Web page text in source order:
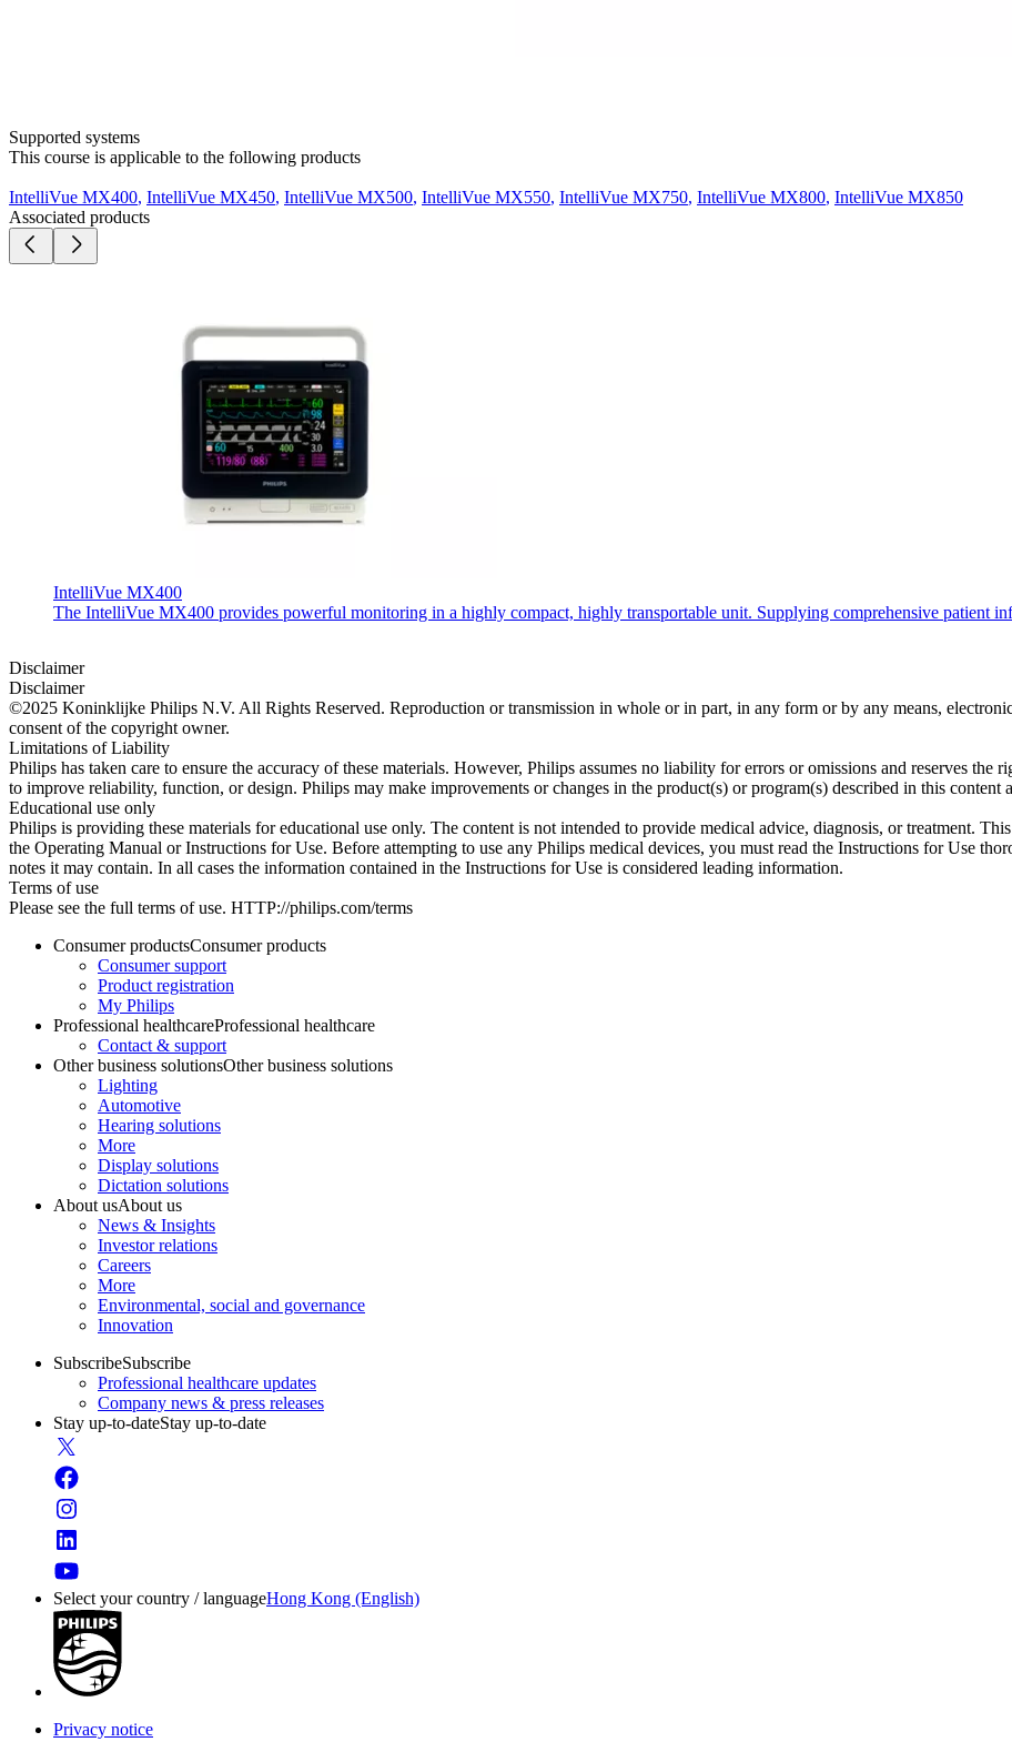
Supported systems
This course is applicable to the following products
IntelliVue MX400, IntelliVue MX450, IntelliVue MX500, IntelliVue MX550, IntelliVue MX750, IntelliVue MX800, IntelliVue MX850
Associated products
IntelliVue MX400
The IntelliVue MX400 provides powerful monitoring in a highly compact, highly transportable unit. Supplying comprehensive patient
Disclaimer
Disclaimer
©2025 Koninklijke Philips N.V. All Rights Reserved. Reproduction or transmission in whole or in part, in any form or by any means,
consent of the copyright owner.
Limitations of Liability
Philips has taken care to ensure the accuracy of these materials. However, Philips assumes no liability for errors or omissions and reserves
to improve reliability, function, or design. Philips may make improvements or changes in the product(s) or program(s) described in this content
Educational use only
Philips is providing these materials for educational use only. The content is not intended to provide medical advice, diagnosis, or treatment.
the Operating Manual or Instructions for Use. Before attempting to use any Philips medical devices, you must read the Instructions for Use
notes it may contain. In all cases the information contained in the Instructions for Use is considered leading information.
Terms of use
Please see the full terms of use. HTTP://philips.com/terms
Consumer productsConsumer products
Consumer support
Product registration
My Philips
Professional healthcareProfessional healthcare
Contact & support
Other business solutionsOther business solutions
Lighting
Automotive
Hearing solutions
More
Display solutions
Dictation solutions
About usAbout us
News & Insights
Investor relations
Careers
More
Environmental, social and governance
Innovation
SubscribeSubscribe
Professional healthcare updates
Company news & press releases
Stay up-to-dateStay up-to-date
Select your country / languageHong Kong (English)
Privacy notice